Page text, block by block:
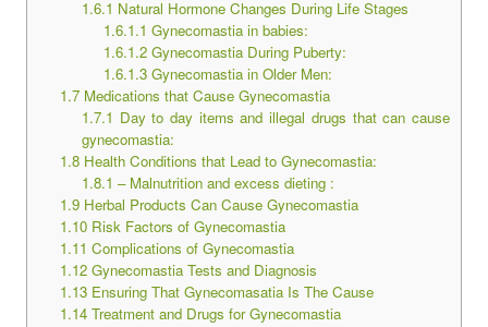
1.6.1 Natural Hormone Changes During Life Stages
1.6.1.1 Gynecomastia in babies:
1.6.1.2Gynecomastia During Puberty:
1.6.1.3Gynecomastia in Older Men:
1.7Medications that Cause Gynecomastia
1.7.1 Day to day items and illegal drugs that can cause
gynecomastia:
1.8Health Conditions that Lead to Gynecomastia:
1.8.1 – Malnutrition and excess dieting :
1.9Herbal Products Can Cause Gynecomastia
1.10Risk Factors of Gynecomastia
1.11 Complications of Gynecomastia
1.12Gynecomastia Tests and Diagnosis
1.13Ensuring That Gynecomasatia Is The Cause
1.14Treatment and Drugs for Gynecomastia